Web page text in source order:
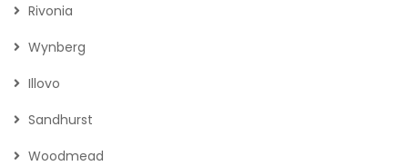
Rivonia
Wynberg
Illovo
Sandhurst
Woodmead